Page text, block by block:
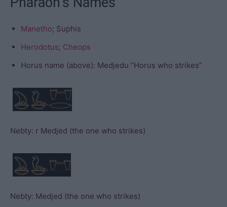
Manetho; Suphis
Herodotus; Cheops
Horus name (above): Medjedu “Horus who strikes”
Nebty: r Medjed (the one who strikes)
Nebty: Medjed (the one who strikes)